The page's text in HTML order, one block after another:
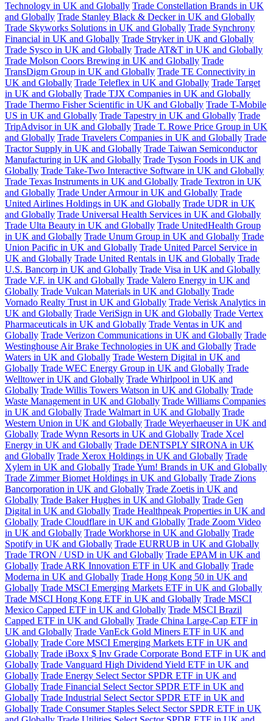
Technology in UK and Globally Trade Constellation Brands in UK
and Globally Trade Stanley Black & Decker in UK and Globally
Trade Skyworks Solutions in UK and Globally Trade Synchrony
Financial in UK and Globally Trade Stryker in UK and Globally
Trade Sysco in UK and Globally Trade AT&T in UK and Globally
Trade Molson Coors Brewing in UK and Globally Trade
TransDigm Group in UK and Globally Trade TE Connectivity in
UK and Globally Trade Teleflex in UK and Globally Trade Target
in UK and Globally Trade TJX Companies in UK and Globally
Trade Thermo Fisher Scientific in UK and Globally Trade T-Mobile
US in UK and Globally Trade Tapestry in UK and Globally Trade
TripAdvisor in UK and Globally Trade T. Rowe Price Group in UK
and Globally Trade Travelers Companies in UK and Globally Trade
Tractor Supply in UK and Globally Trade Taiwan Semiconductor
Manufacturing in UK and Globally Trade Tyson Foods in UK and
Globally Trade Take-Two Interactive Software in UK and Globally
Trade Texas Instruments in UK and Globally Trade Textron in UK
and Globally Trade Under Armour in UK and Globally Trade
United Airlines Holdings in UK and Globally Trade UDR in UK
and Globally Trade Universal Health Services in UK and Globally
Trade Ulta Beauty in UK and Globally Trade UnitedHealth Group
in UK and Globally Trade Unum Group in UK and Globally Trade
Union Pacific in UK and Globally Trade United Parcel Service in
UK and Globally Trade United Rentals in UK and Globally Trade
U.S. Bancorp in UK and Globally Trade Visa in UK and Globally
Trade V.F. in UK and Globally Trade Valero Energy in UK and
Globally Trade Vulcan Materials in UK and Globally Trade
Vornado Realty Trust in UK and Globally Trade Verisk Analytics in
UK and Globally Trade VeriSign in UK and Globally Trade Vertex
Pharmaceuticals in UK and Globally Trade Ventas in UK and
Globally Trade Verizon Communications in UK and Globally Trade
Westinghouse Air Brake Technologies in UK and Globally Trade
Waters in UK and Globally Trade Western Digital in UK and
Globally Trade WEC Energy Group in UK and Globally Trade
Welltower in UK and Globally Trade Whirlpool in UK and
Globally Trade Willis Towers Watson in UK and Globally Trade
Waste Management in UK and Globally Trade Williams Companies
in UK and Globally Trade Walmart in UK and Globally Trade
Western Union in UK and Globally Trade Weyerhaeuser in UK and
Globally Trade Wynn Resorts in UK and Globally Trade Xcel
Energy in UK and Globally Trade DENTSPLY SIRONA in UK
and Globally Trade Xerox Holdings in UK and Globally Trade
Xylem in UK and Globally Trade Yum! Brands in UK and Globally
Trade Zimmer Biomet Holdings in UK and Globally Trade Zions
Bancorporation in UK and Globally Trade Zoetis in UK and
Globally Trade Baker Hughes in UK and Globally Trade Gen
Digital in UK and Globally Trade Healthpeak Properties in UK and
Globally Trade Cloudflare in UK and Globally Trade Zoom Video
in UK and Globally Trade Workhorse in UK and Globally Trade
Spotify in UK and Globally Trade EURRUB in UK and Globally
Trade TRON / USD in UK and Globally Trade EPAM in UK and
Globally Trade ARK Innovation ETF in UK and Globally Trade
Moderna in UK and Globally Trade Hong Kong 50 in UK and
Globally Trade MSCI Emerging Markets ETF in UK and Globally
Trade MSCI Hong Kong ETF in UK and Globally Trade MSCI
Mexico Capped ETF in UK and Globally Trade MSCI Brazil
Capped ETF in UK and Globally Trade China Large-Cap ETF in
UK and Globally Trade VanEck Gold Miners ETF in UK and
Globally Trade Core MSCI Emerging Markets ETF in UK and
Globally Trade iBoxx $ Inv Grade Corporate Bond ETF in UK and
Globally Trade Vanguard High Dividend Yield ETF in UK and
Globally Trade Energy Select Sector SPDR ETF in UK and
Globally Trade Financial Select Sector SPDR ETF in UK and
Globally Trade Industrial Select Sector SPDR ETF in UK and
Globally Trade Consumer Staples Select Sector SPDR ETF in UK